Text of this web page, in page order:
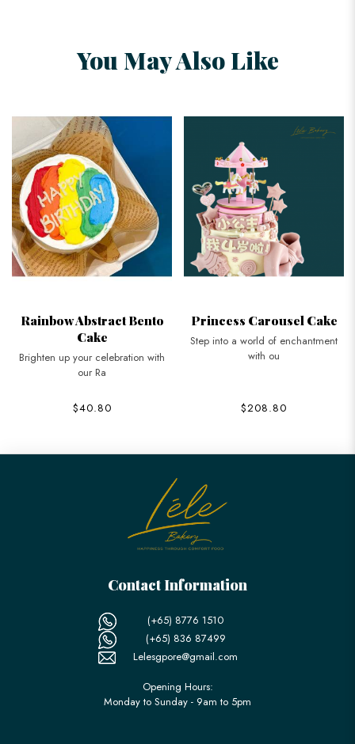
You May Also Like
Rainbow Abstract Bento
Cake
Brighten up your celebration with
our Ra
$40.80
Princess Carousel Cake
Step into a world of enchantment
with ou
$208.80
Contact Information
(+65) 8776 1510
(+65) 836 87499
Lelesgpore@gmail.com
Opening Hours:
Monday to Sunday - 9am to 5pm